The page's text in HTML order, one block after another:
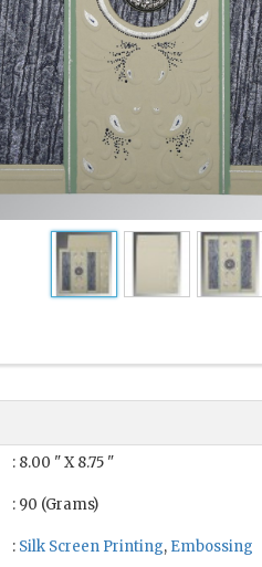
: 8.00 " X 8.75 "
: 90 (Grams)
: Silk Screen Printing, Embossing